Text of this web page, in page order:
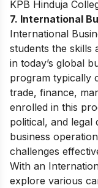
KPB Hinduja
7. International
International
students the skills
in today’s global
program typically
trade, finance,
enrolled in this
political, and legal
business
challenges
With an
explore various